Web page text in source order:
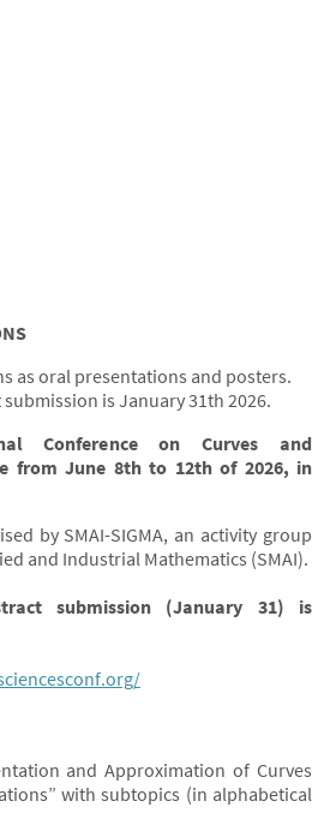
as oral presentations and posters.
is January 31th 2026.
Conference on Curves and
from June 8th to 12th of 2026, in
by SMAI-SIGMA, an activity group
and Industrial Mathematics (SMAI).
submission (January 31) is
and Approximation of Curves
with subtopics (in alphabetical